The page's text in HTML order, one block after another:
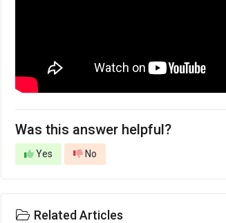
Was this answer helpful?
Yes No
Related Articles